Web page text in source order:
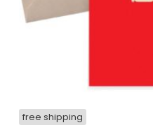
free shipping